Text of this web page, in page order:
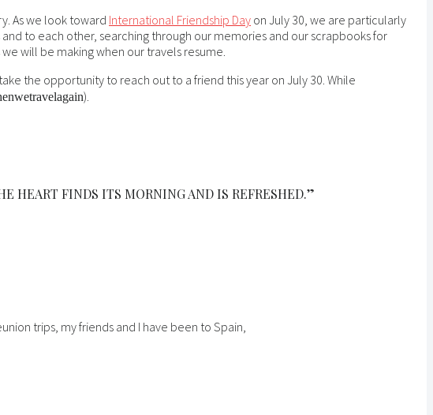
As we look toward International Friendship Day on July 30, we are particularly
to each other, searching through our memories and our scrapbooks for
will be making when our travels resume.
the opportunity to reach out to a friend this year on July 30. While
).
HEART FINDS ITS MORNING AND IS REFRESHED.”
trips, my friends and I have been to Spain,